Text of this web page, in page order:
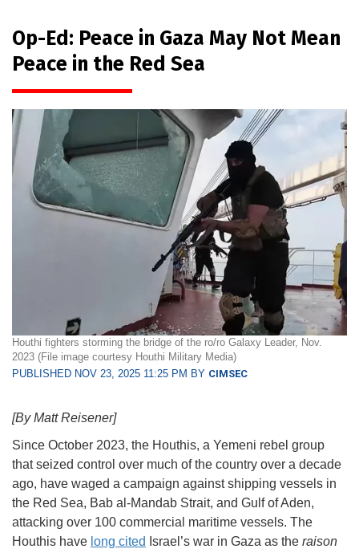
Op-Ed: Peace in Gaza May Not Mean
Peace in the Red Sea
Houthi fighters storming the bridge of the ro/ro Galaxy Leader, Nov.
2023 (File image courtesy Houthi Military Media)
PUBLISHED NOV 23, 2025 11:25 PM BY CIMSEC
[By Matt Reisener]
Since October 2023, the Houthis, a Yemeni rebel group
that seized control over much of the country over a decade
ago, have waged a campaign against shipping vessels in
the Red Sea, Bab al-Mandab Strait, and Gulf of Aden,
attacking over 100 commercial maritime vessels. The
Houthis have long cited Israel’s war in Gaza as the raison